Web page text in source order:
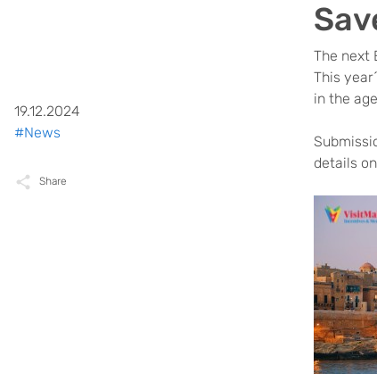
The next
This
in the
details
19.12.2024
#News
Share